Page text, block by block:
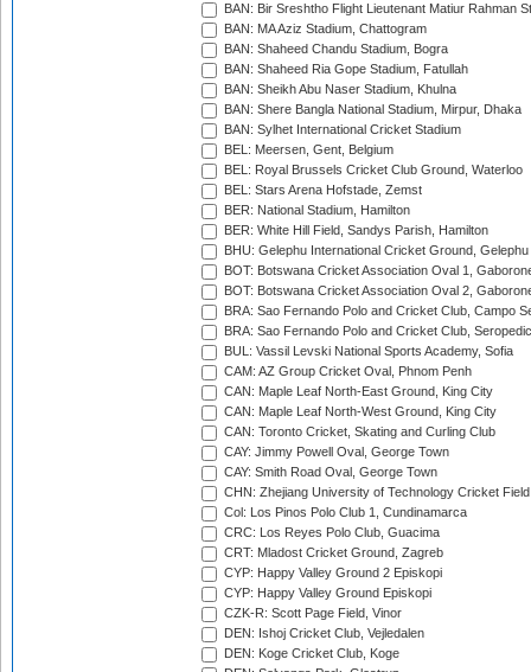
BAN: Bir Sreshtho Flight Lieutenant Matiur Rahman
BAN: MA Aziz Stadium, Chattogram
BAN: Shaheed Chandu Stadium, Bogra
BAN: Shaheed Ria Gope Stadium, Fatullah
BAN: Sheikh Abu Naser Stadium, Khulna
BAN: Shere Bangla National Stadium, Mirpur, Dhaka
BAN: Sylhet International Cricket Stadium
BEL: Meersen, Gent, Belgium
BEL: Royal Brussels Cricket Club Ground, Waterloo
BEL: Stars Arena Hofstade, Zemst
BER: National Stadium, Hamilton
BER: White Hill Field, Sandys Parish, Hamilton
BHU: Gelephu International Cricket Ground, Gelephu
BOT: Botswana Cricket Association Oval 1,
BOT: Botswana Cricket Association Oval 2,
BRA: Sao Fernando Polo and Cricket Club, Campo
BRA: Sao Fernando Polo and Cricket Club,
BUL: Vassil Levski National Sports Academy, Sofia
CAM: AZ Group Cricket Oval, Phnom Penh
CAN: Maple Leaf North-East Ground, King City
CAN: Maple Leaf North-West Ground, King City
CAN: Toronto Cricket, Skating and Curling Club
CAY: Jimmy Powell Oval, George Town
CAY: Smith Road Oval, George Town
CHN: Zhejiang University of Technology Cricket
Col: Los Pinos Polo Club 1, Cundinamarca
CRC: Los Reyes Polo Club, Guacima
CRT: Mladost Cricket Ground, Zagreb
CYP: Happy Valley Ground 2 Episkopi
CYP: Happy Valley Ground Episkopi
CZK-R: Scott Page Field, Vinor
DEN: Ishoj Cricket Club, Vejledalen
DEN: Koge Cricket Club, Koge